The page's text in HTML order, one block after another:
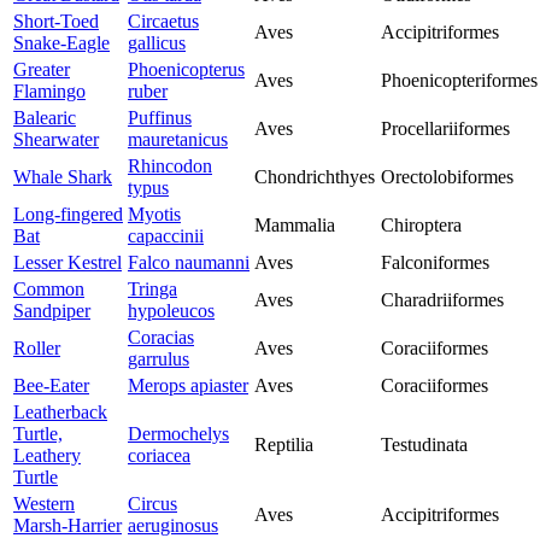
Short-Toed
Snake-Eagle
Circaetus
gallicus
Aves
Accipitriformes
Greater
Flamingo
Phoenicopterus
ruber
Aves
Phoenicopteriformes
Balearic
Shearwater
Puffinus
mauretanicus
Aves Procellariiformes
Whale Shark
Rhincodon
typus
Chondrichthyes Orectolobiformes
Long-fingered
Bat
Myotis
capaccinii
Mammalia
Chiroptera
Lesser Kestrel Falco naumanni Aves
Falconiformes
Common
Sandpiper
Tringa
hypoleucos
Aves Charadriiformes
Roller
Coracias
garrulus
Aves
Coraciiformes
Bee-Eater
Merops apiaster Aves
Coraciiformes
Leatherback
Turtle,
Leathery
Turtle
Dermochelys
coriacea
Reptilia Testudinata
Western
Marsh-Harrier
Circus
aeruginosus
Aves
Accipitriformes